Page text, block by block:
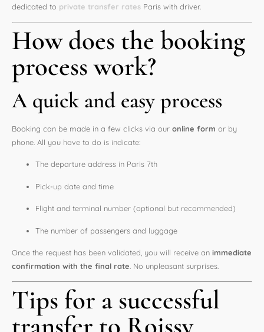
dedicated to private transfer rates Paris with driver.
How does the booking
process work?
A quick and easy process
Booking can be made in a few clicks via our online form or by
phone. All you have to do is indicate:
The departure address in Paris 7th
Pick-up date and time
Flight and terminal number (optional but recommended)
The number of passengers and luggage
Once the request has been validated, you will receive an immediate
confirmation with the final rate . No unpleasant surprises.
Tips for a successful